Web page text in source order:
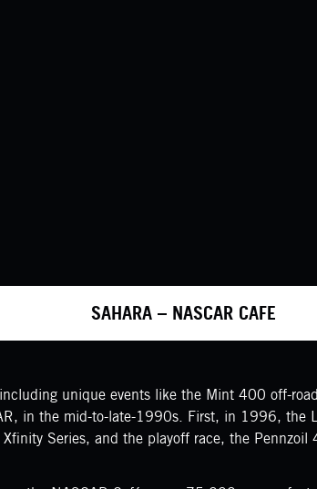
SAHARA – NASCAR CAFE
unique events like the Mint 400 off-
in the mid-to-late-1990s. First, in 1996, the
Series, and the playoff race, the